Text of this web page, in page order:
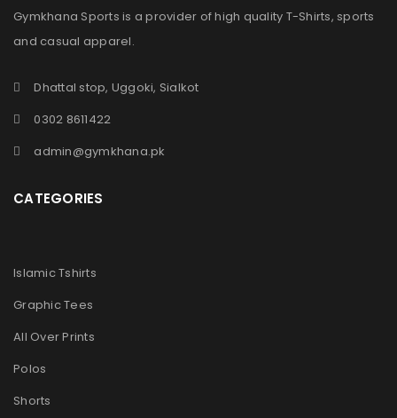
Gymkhana Sports is a provider of high quality T-Shirts, sports
and casual apparel.
Dhattal stop, Uggoki, Sialkot
0302 8611422
admin@gymkhana.pk
CATEGORIES
Islamic Tshirts
Graphic Tees
All Over Prints
Polos
Shorts